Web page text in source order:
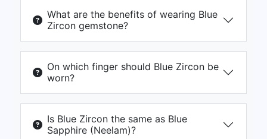
What are the benefits of wearing Blue
Zircon gemstone?
On which finger should Blue Zircon be
worn?
Is Blue Zircon the same as Blue
Sapphire (Neelam)?